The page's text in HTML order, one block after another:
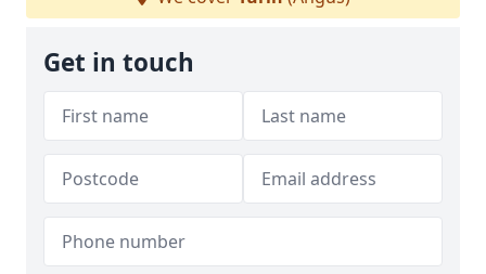
Get in touch